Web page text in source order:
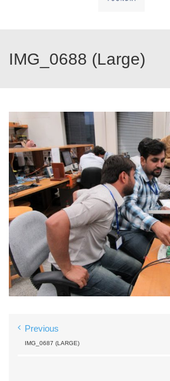
IMG_0688 (Large)
Previous
IMG_0687 (LARGE)